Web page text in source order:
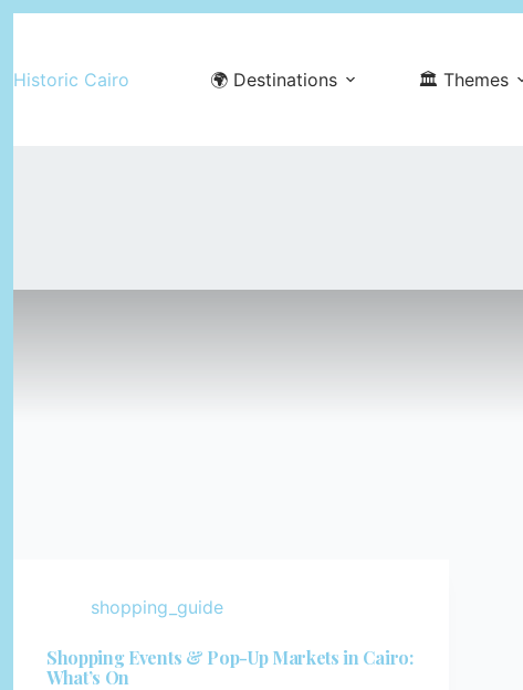
content
Historic Cairo 🌍 Destinations 🏛️ Themes
shopping_guide
Shopping Events & Pop-Up Markets in Cairo:
What’s On